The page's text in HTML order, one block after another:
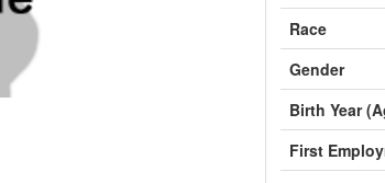
Race
Gender
Birth Year
First